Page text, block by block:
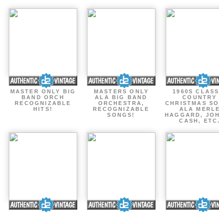
MASTER ONLY BIG
BAND ORCH
RECOGNIZABLE
HITS!
MASTERS ONLY
ALA BIG BAND
ORCHESTRA,
RECOGNIZABLE
SONGS!
1960S
COUNTRY
CHRISTMAS
ALA
HAGGARD,
CASH,